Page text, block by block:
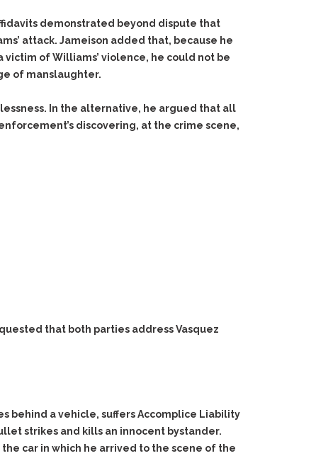
demonstrated beyond dispute that
attack. Jameison added that, because he
of Williams’ violence, he could not be
of manslaughter.
In the alternative, he argued that all
discovering, at the crime scene,
that both parties address Vasquez
behind a vehicle, suffers Accomplice Liability
strikes and kills an innocent bystander.
car in which he arrived to the scene of the